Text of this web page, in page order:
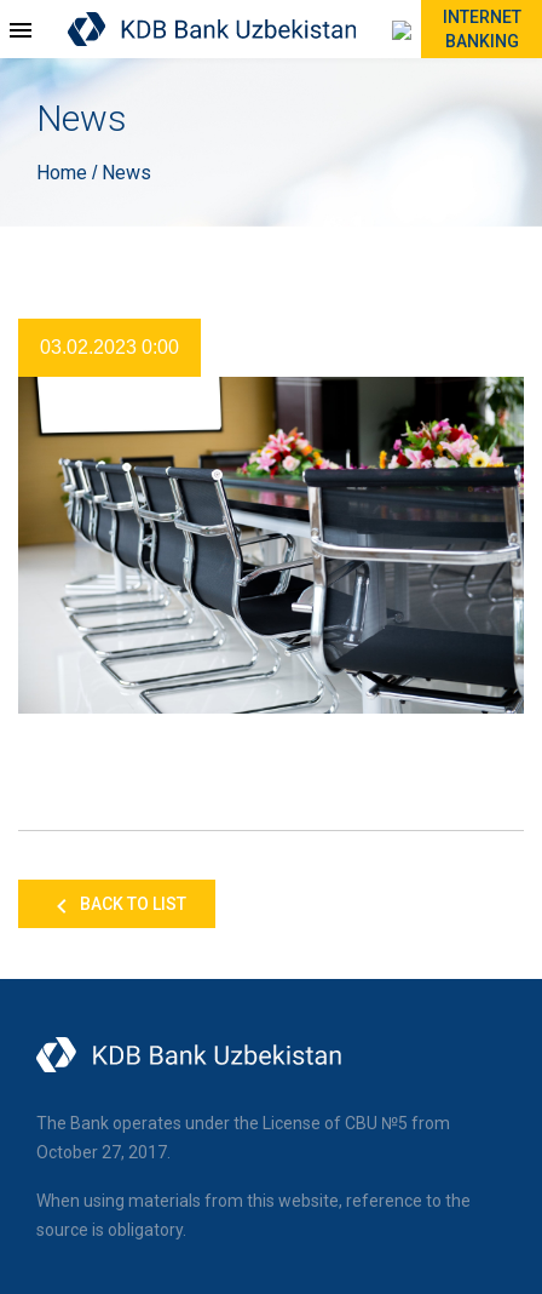
INTERNET
BANKING
News
Home / News
03.02.2023 0:00
BACK TO LIST
The Bank operates under the License of CBU №5 from
October 27, 2017.
When using materials from this website, reference to the
source is obligatory.